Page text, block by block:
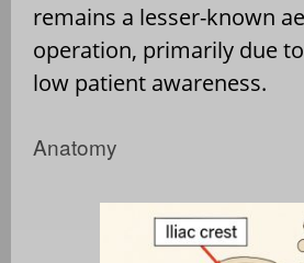
remains a lesser-known
operation, primarily due
low patient awareness.
Anatomy